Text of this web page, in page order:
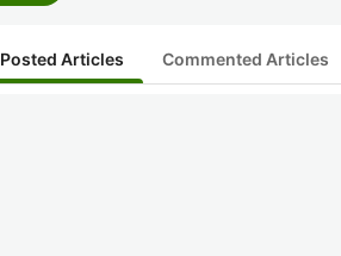
Posted Articles Commented Articles